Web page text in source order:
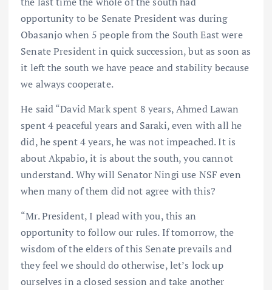
opportunity to be Senate President was during
Obasanjo when 5 people from the South East were
Senate President in quick succession, but as soon as
it left the south we have peace and stability because
we always cooperate.
He said “David Mark spent 8 years, Ahmed Lawan
spent 4 peaceful years and Saraki, even with all he
did, he spent 4 years, he was not impeached. It is
about Akpabio, it is about the south, you cannot
understand. Why will Senator Ningi use NSF even
when many of them did not agree with this?
“Mr. President, I plead with you, this an
opportunity to follow our rules. If tomorrow, the
wisdom of the elders of this Senate prevails and
they feel we should do otherwise, let’s lock up
ourselves in a closed session and take another